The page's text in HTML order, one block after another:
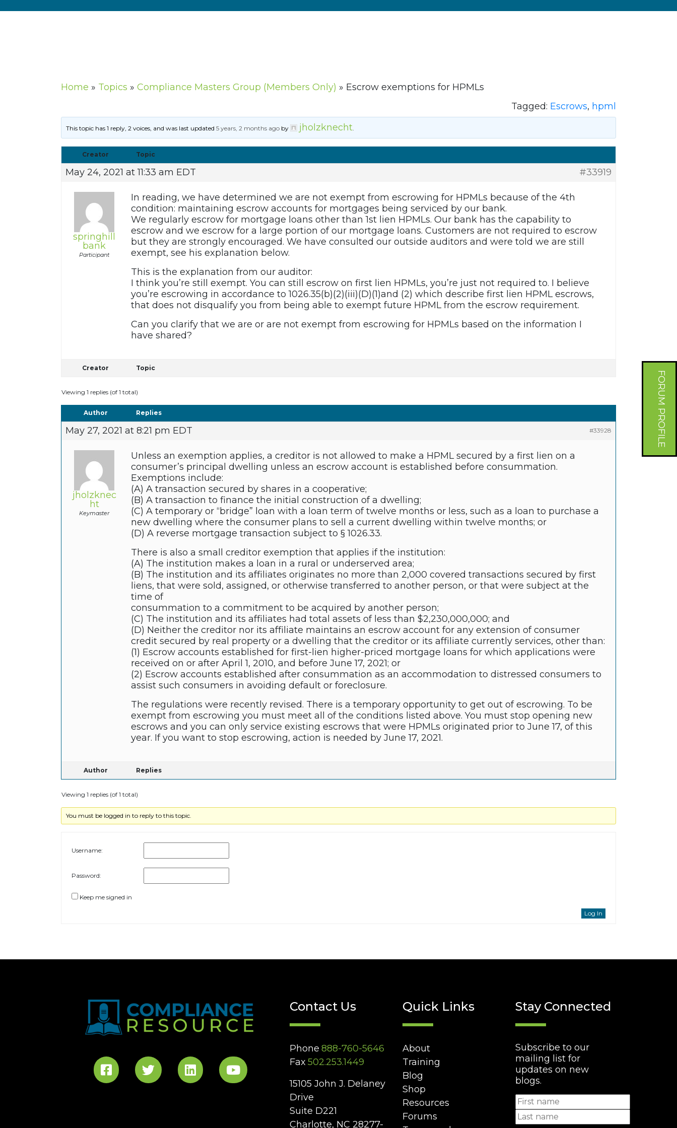
FORUM PROFILE
Home » Topics » Compliance Masters Group (Members Only) » Escrow exemptions for HPMLs
Tagged: Escrows, hpml
This topic has 1 reply, 2 voices, and was last updated5 years, 2 months ago by jholzknecht.
Creator Topic
May 24, 2021 at 11:33 am EDT #33919
springhill
bank
Participant
In reading, we have determined we are not exempt from escrowing for HPMLs because of the 4th
condition: maintaining escrow accounts for mortgages being serviced by our bank.
We regularly escrow for mortgage loans other than 1st lien HPMLs. Our bank has the capability to
escrow and we escrow for a large portion of our mortgage loans. Customers are not required to escrow
but they are strongly encouraged. We have consulted our outside auditors and were told we are still
exempt, see his explanation below.
This is the explanation from our auditor:
I think you’re still exempt. You can still escrow on first lien HPMLs, you’re just not required to. I believe
you’re escrowing in accordance to 1026.35(b)(2)(iii)(D)(1)and (2) which describe first lien HPML escrows,
that does not disqualify you from being able to exempt future HPML from the escrow requirement.
Can you clarify that we are or are not exempt from escrowing for HPMLs based on the information I
have shared?
Creator Topic
Viewing 1 replies (of 1 total)
Author Replies
May 27, 2021 at 8:21 pm EDT #33928
jholzknec
ht
Keymaster
Unless an exemption applies, a creditor is not allowed to make a HPML secured by a first lien on a
consumer’s principal dwelling unless an escrow account is established before consummation.
Exemptions include:
(A) A transaction secured by shares in a cooperative;
(B) A transaction to finance the initial construction of a dwelling;
(C) A temporary or “bridge” loan with a loan term of twelve months or less, such as a loan to purchase a
new dwelling where the consumer plans to sell a current dwelling within twelve months; or
(D) A reverse mortgage transaction subject to § 1026.33.
There is also a small creditor exemption that applies if the institution:
(A) The institution makes a loan in a rural or underserved area;
(B) The institution and its affiliates originates no more than 2,000 covered transactions secured by first
liens, that were sold, assigned, or otherwise transferred to another person, or that were subject at the
time of
consummation to a commitment to be acquired by another person;
(C) The institution and its affiliates had total assets of less than $2,230,000,000; and
(D) Neither the creditor nor its affiliate maintains an escrow account for any extension of consumer
credit secured by real property or a dwelling that the creditor or its affiliate currently services, other than:
(1) Escrow accounts established for first-lien higher-priced mortgage loans for which applications were
received on or after April 1, 2010, and before June 17, 2021; or
(2) Escrow accounts established after consummation as an accommodation to distressed consumers to
assist such consumers in avoiding default or foreclosure.
The regulations were recently revised. There is a temporary opportunity to get out of escrowing. To be
exempt from escrowing you must meet all of the conditions listed above. You must stop opening new
escrows and you can only service existing escrows that were HPMLs originated prior to June 17, of this
year. If you want to stop escrowing, action is needed by June 17, 2021.
Author Replies
Viewing 1 replies (of 1 total)
You must be logged in to reply to this topic.
Username:
Password:
Keep me signed in
Log In
Contact Us
Phone 888-760-5646
Fax 502.253.1449
15105 John J. Delaney
Drive
Suite D221
Charlotte, NC 28277-
Quick Links
About
Training
Blog
Shop
Resources
Forums
Stay Connected
Subscribe to our
mailing list for
updates on new
blogs.